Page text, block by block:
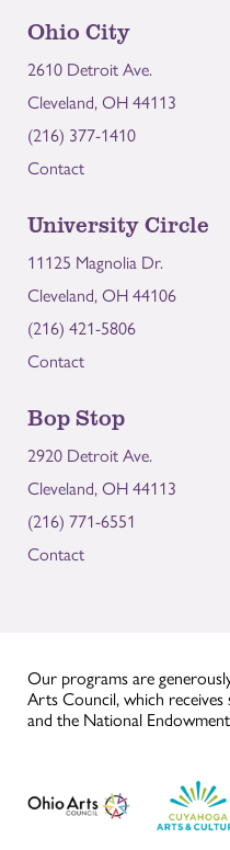
Ohio City
2610 Detroit Ave.
Cleveland, OH 44113
(216) 377-1410
Contact
University Circle
11125 Magnolia Dr.
Cleveland, OH 44106
(216) 421-5806
Contact
Bop Stop
2920 Detroit Ave.
Cleveland, OH 44113
(216) 771-6551
Contact
Our programs are
Arts Council, which
and the National